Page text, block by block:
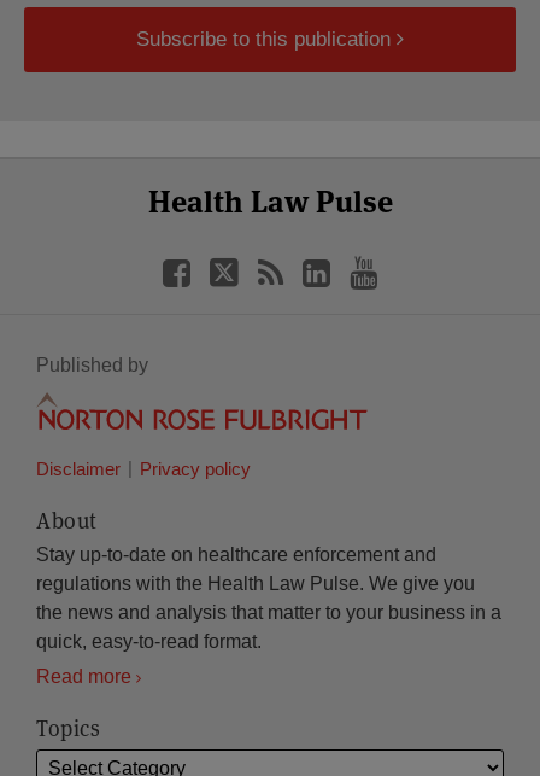
Subscribe to this publication
Health Law Pulse
Facebook
Published by
Disclaimer Privacy policy
About
Stay up-to-date on healthcare enforcement and
regulations with the Health Law Pulse. We give you
the news and analysis that matter to your business in a
quick, easy-to-read format.
Read more
Topics